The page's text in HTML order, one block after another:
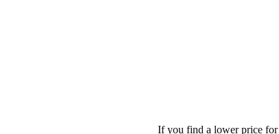
If you find a lower price for